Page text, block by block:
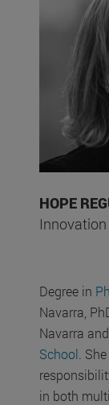
HOPE
Degree in
Navarra,
Navarra
School .
in both